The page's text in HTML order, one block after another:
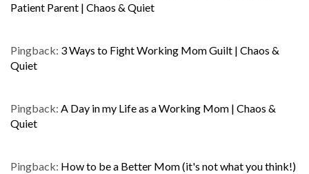
Patient Parent | Chaos & Quiet
Pingback: 3 Ways to Fight Working Mom Guilt | Chaos &
Quiet
Pingback: A Day in my Life as a Working Mom | Chaos &
Quiet
Pingback: How to be a Better Mom (it's not what you think!)